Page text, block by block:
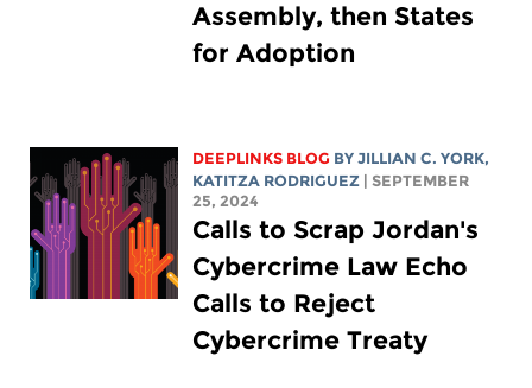
Assembly, then States
for Adoption
DEEPLINKS BLOG BY JILLIAN C. YORK,
KATITZA RODRIGUEZ
| SEPTEMBER
25, 2024
Calls to Scrap Jordan's
Cybercrime Law Echo
Calls to Reject
Cybercrime Treaty